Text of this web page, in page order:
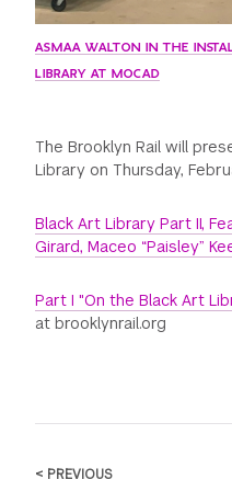
ASMAA WALTON IN THE
LIBRARY AT MOCAD
The Brooklyn Rail will
Library on Thursday,
Black Art Library Part II,
Girard, Maceo “Paisley”
Part I "On the Black Art
at brooklynrail.org
< PREVIOUS